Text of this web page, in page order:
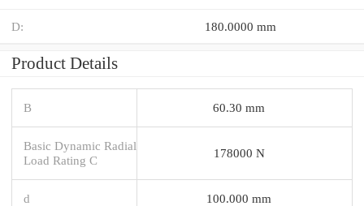
D: 180.0000 mm
Product Details
B 60.30 mm
Basic Dynamic Radial
Load Rating C
178000 N
d 100.000 mm